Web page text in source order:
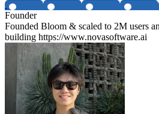
Founder
Founded Bloom & scaled to 2M users
building https://www.novasoftware.ai